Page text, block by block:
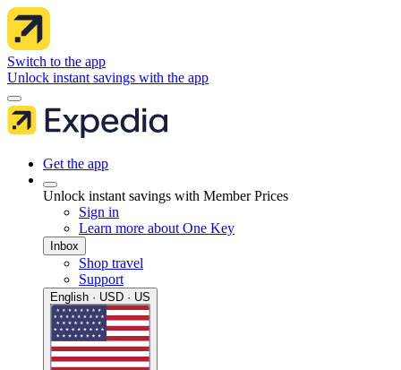
Switch to the app
Unlock instant savings with the app
Get the app
Unlock instant savings with Member Prices
Sign in
Learn more about One Key
Inbox
Shop travel
Support
English · USD · US